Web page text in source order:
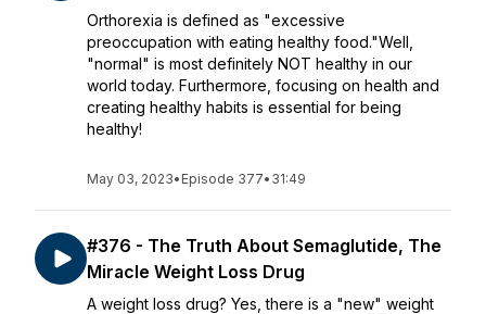
Orthorexia is defined as "excessive
preoccupation with eating healthy food."Well,
"normal" is most definitely NOT healthy in our
world today. Furthermore, focusing on health and
creating healthy habits is essential for being
healthy!
May 03, 2023• Episode 377• 31:49
#376 - The Truth About Semaglutide, The
Miracle Weight Loss Drug
A weight loss drug? Yes, there is a "new" weight